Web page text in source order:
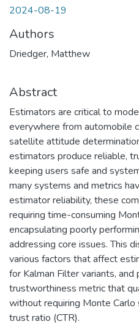
2024-08-19
Authors
Driedger, Matthew
Abstract
Estimators are critical to
everywhere from automobile
satellite attitude
estimators produce reliable,
keeping users safe and
many systems and metrics
estimator reliability, these
requiring time-consuming
encapsulating poorly
addressing core issues. This
various factors that affect
for Kalman Filter variants,
trustworthiness metric that
without requiring Monte Carlo
trust ratio (CTR).